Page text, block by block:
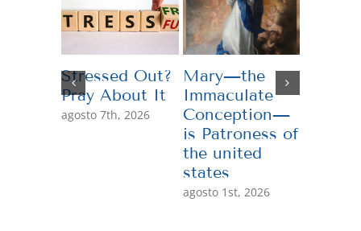
Stressed Out?
Pray About It
agosto 7th, 2026
Mary—the
Immaculate
Conception—
is Patroness of
the united
states
agosto 1st, 2026